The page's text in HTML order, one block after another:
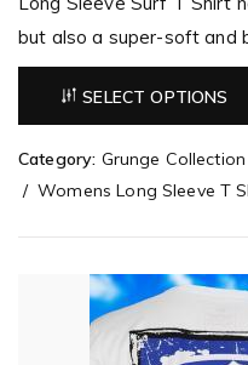
but also a super-soft and
SELECT OPTIONS
Category: Grunge Collection
Womens Long Sleeve T